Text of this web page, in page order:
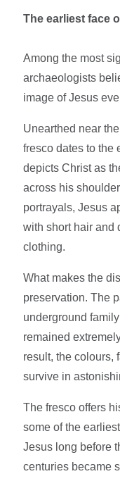
The earliest face
Among the most
archaeologists
image of Jesus
Unearthed near
fresco dates to the
depicts Christ as
across his
portrayals, Jesus
with short hair and
clothing.
What makes the
preservation. The
underground
remained
result, the colours,
survive in
The fresco offers
some of the
Jesus long before
centuries became